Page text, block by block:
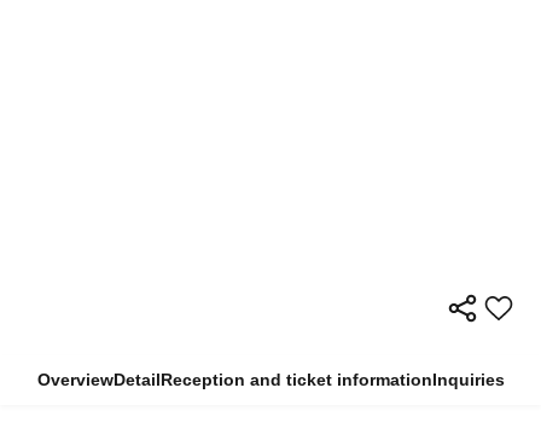
OverviewDetailReception and ticket informationInquiries